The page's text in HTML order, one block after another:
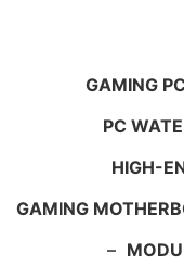
GAMING
PC
HIGH-
GAMING
–